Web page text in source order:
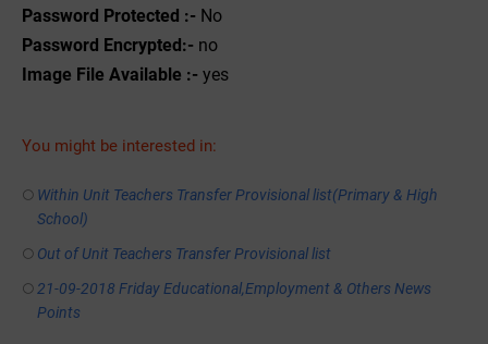
Password Protected :- No
Password Encrypted:- no
Image File Available :- yes
You might be interested in:
Within Unit Teachers Transfer Provisional list(Primary & High
School)
Out of Unit Teachers Transfer Provisional list
21-09-2018 Friday Educational,Employment & Others News
Points